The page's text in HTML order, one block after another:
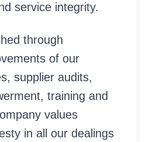
service integrity.
through
of our
supplier audits,
training and
values
in all our dealings